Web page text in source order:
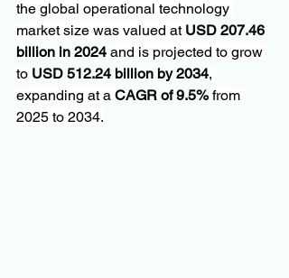
the global operational technology
market size was valued at USD 207.46
billion in 2024 and is projected to grow
to USD 512.24 billion by 2034,
expanding at a CAGR of 9.5% from
2025 to 2034.